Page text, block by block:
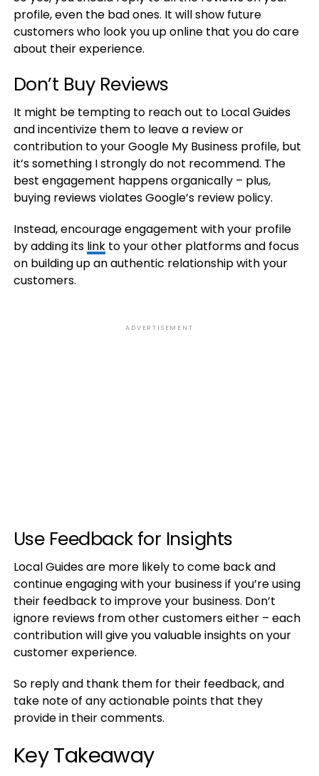
profile, even the bad ones. It will show future
customers who look you up online that you do care
about their experience.
Don’t Buy Reviews
It might be tempting to reach out to Local Guides
and incentivize them to leave a review or
contribution to your Google My Business profile, but
it’s something I strongly do not recommend. The
best engagement happens organically – plus,
buying reviews violates Google’s review policy.
Instead, encourage engagement with your profile
by adding its linkto your other platforms and focus
on building up an authentic relationship with your
customers.
ADVERTISEMENT
Use Feedback for Insights
Local Guides are more likely to come back and
continue engaging with your business if you’re using
their feedback to improve your business. Don’t
ignore reviews from other customers either – each
contribution will give you valuable insights on your
customer experience.
So reply and thank them for their feedback, and
take note of any actionable points that they
provide in their comments.
Key Takeaway